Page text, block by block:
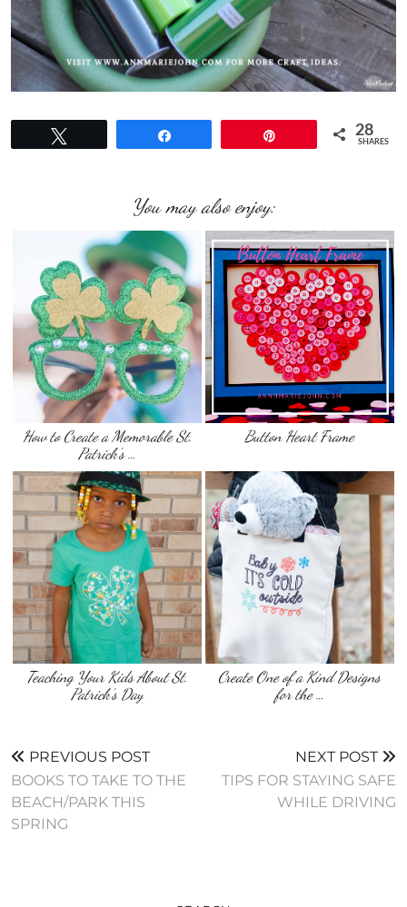
28
SHARES
You may also enjoy:
How to Create a Memorable St.
Patrick’s …
Button Heart Frame
Teaching Your Kids About St.
Patrick’s Day
Create One of a Kind Designs
for the …
PREVIOUS POST
BOOKS TO TAKE TO THE
BEACH/PARK THIS
SPRING
NEXT POST
TIPS FOR STAYING SAFE
WHILE DRIVING